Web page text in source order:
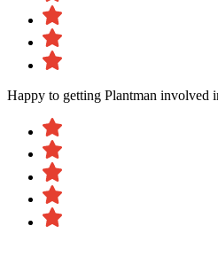
Happy to getting Plantman involved